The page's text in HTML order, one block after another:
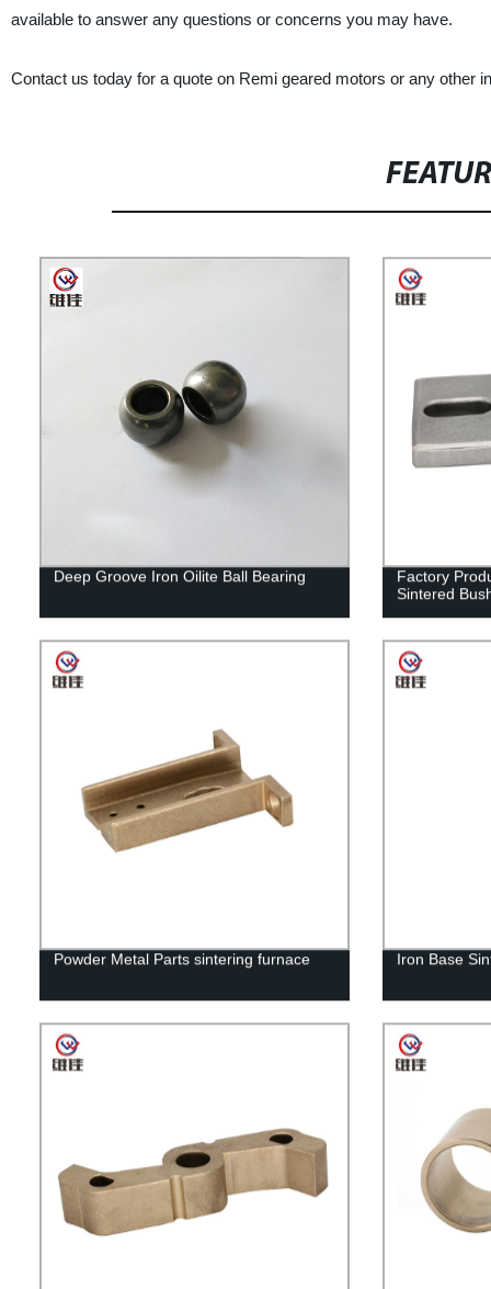
available to answer any questions or concerns you may have.
Contact us today for a quote on Remi geared motors or any other
Deep Groove Iron Oilite Ball Bearing
Factory
Sintered
Powder Metal Parts sintering furnace Iron Base